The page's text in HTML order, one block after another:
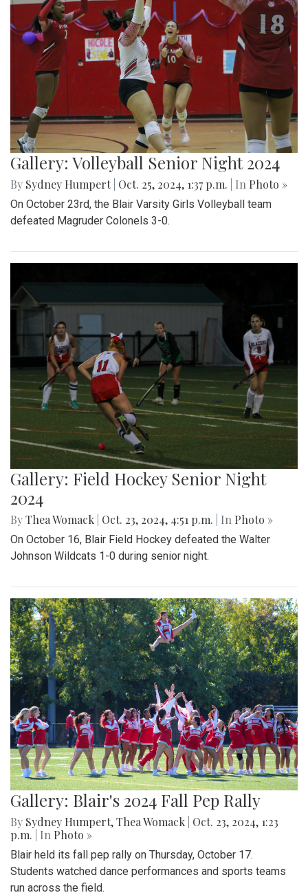
Gallery: Volleyball Senior Night 2024
By Sydney Humpert Oct. 25, 2024, 1:37 p.m. | In Photo »
On October 23rd, the Blair Varsity Girls Volleyball team
defeated Magruder Colonels 3-0.
Gallery: Field Hockey Senior Night
2024
ByThea Womack Oct. 23, 2024, 4:51 p.m. | In Photo »
On October 16, Blair Field Hockey defeated the Walter
Johnson Wildcats 1-0 during senior night.
Gallery: Blair's 2024 Fall Pep Rally
By Sydney Humpert,Thea Womack Oct. 23, 2024, 1:23
p.m.
| In Photo »
Blair held its fall pep rally on Thursday, October 17.
Students watched dance performances and sports teams
run across the field.